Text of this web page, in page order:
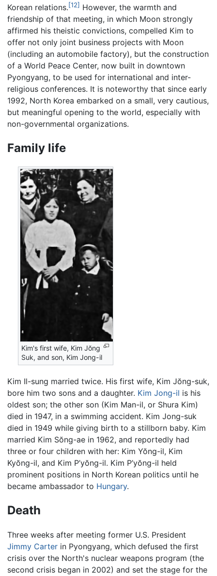
Korean relations.[12] However, the warmth and
friendship of that meeting, in which Moon strongly
affirmed his theistic convictions, compelled Kim to
offer not only joint business projects with Moon
(including an automobile factory), but the construction
of a World Peace Center, now built in downtown
Pyongyang, to be used for international and inter-
religious conferences. It is noteworthy that since early
1992, North Korea embarked on a small, very cautious,
but meaningful opening to the world, especially with
non-governmental organizations.
Family life
Kim's first wife, Kim Jŏng
Suk, and son, Kim Jong-il
Kim Il-sung married twice. His first wife, Kim Jŏng-suk,
bore him two sons and a daughter. Kim Jong-il is his
oldest son; the other son (Kim Man-il, or Shura Kim)
died in 1947, in a swimming accident. Kim Jong-suk
died in 1949 while giving birth to a stillborn baby. Kim
married Kim Sŏng-ae in 1962, and reportedly had
three or four children with her: Kim Yŏng-il, Kim
Kyŏng-il, and Kim P’yŏng-il. Kim P’yŏng-il held
prominent positions in North Korean politics until he
became ambassador to Hungary.
Death
Three weeks after meeting former U.S. President
Jimmy Carter in Pyongyang, which defused the first
crisis over the North's nuclear weapons program (the
second crisis began in 2002) and set the stage for the